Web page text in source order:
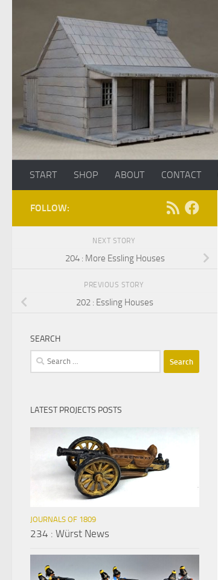
Skip to content
START SHOP ABOUT CONTACT
FOLLOW:
NEXT STORY
204 : More Essling Houses
PREVIOUS STORY
202 : Essling Houses
SEARCH
Search
for:
LATEST PROJECTS POSTS
JOURNALS OF 1809
234 : Würst News